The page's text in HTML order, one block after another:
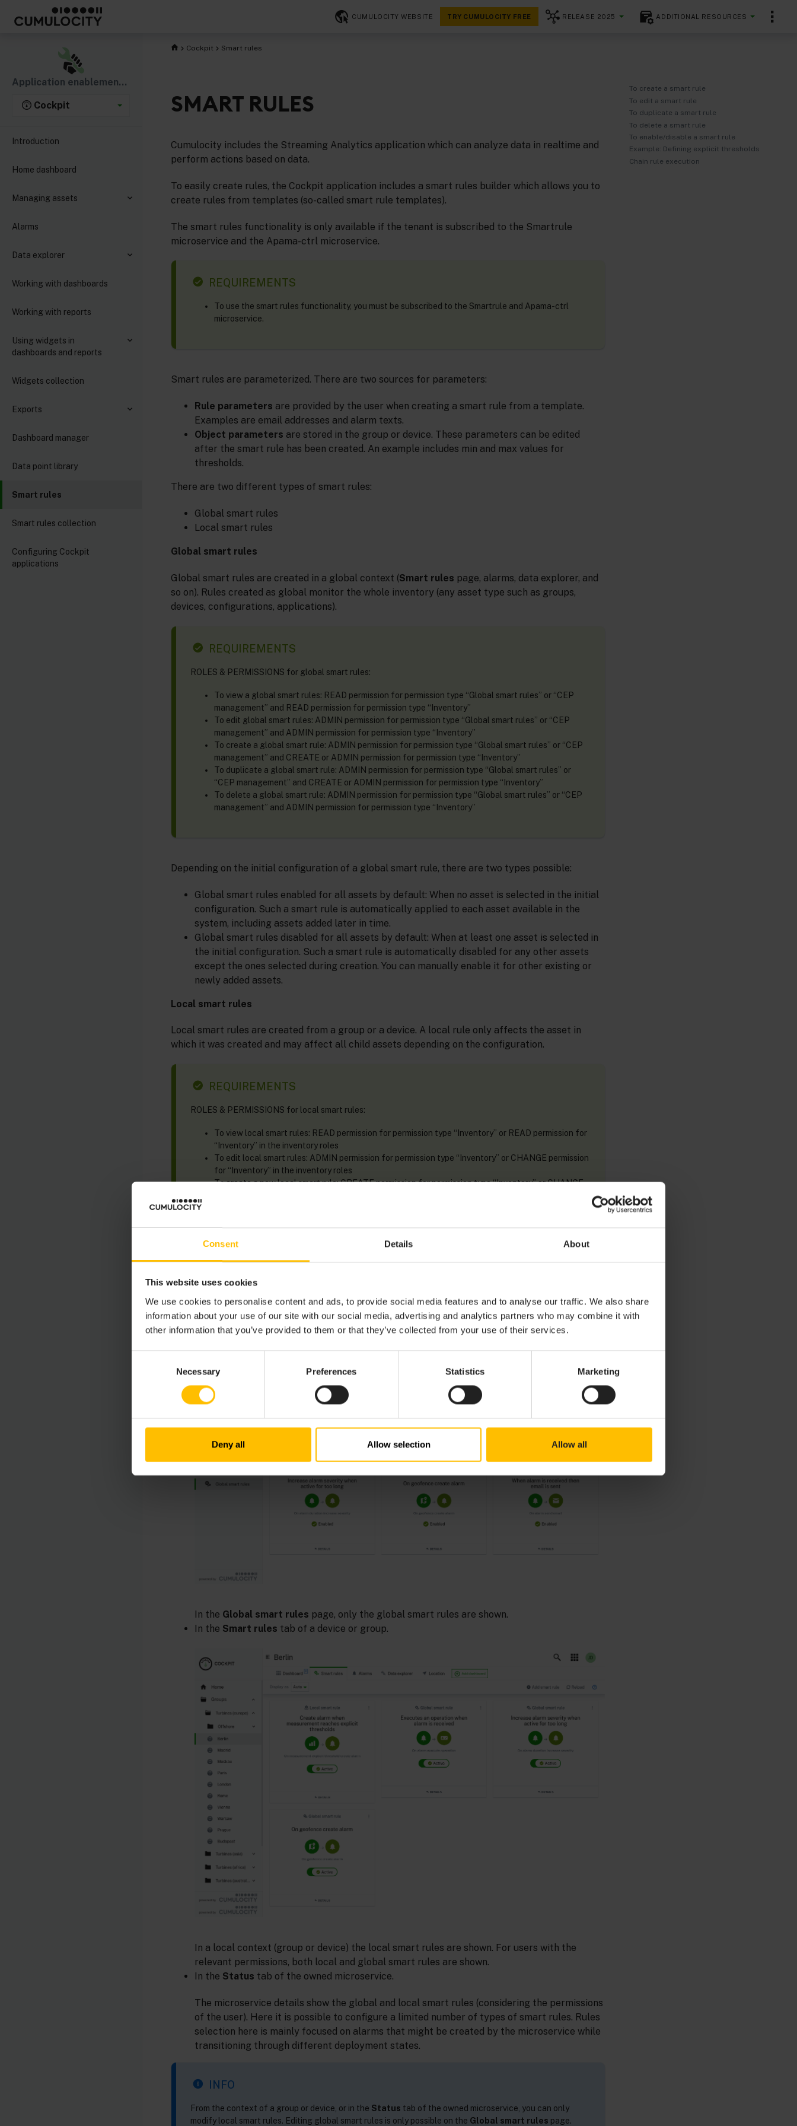
Consent Details About
This website uses cookies
We use cookies to personalise content and ads, to provide social media features and to analyse our traffic. We also share
information about your use of our site with our social media, advertising and analytics partners who may combine it with
other information that you’ve provided to them or that they’ve collected from your use of their services.
Necessary Preferences Statistics Marketing
Deny all Allow selection Allow all
CUMULOCITY WEBSITE TRY CUMULOCITY FREE RELEASE 2025 ADDITIONAL RESOURCES
Application enablement & solutions
Cockpit
Introduction
Home dashboard
Managing assets
Alarms
Data explorer
Working with dashboards
Working with reports
Using widgets in
dashboards and reports
Widgets collection
Exports
Dashboard manager
Data point library
Smart rules
Smart rules collection
Configuring Cockpit
applications
Cockpit Smart rules
SMART RULES
Cumulocity includes the Streaming Analytics application which can analyze data in realtime and
perform actions based on data.
To easily create rules, the Cockpit application includes a smart rules builder which allows you to
create rules from templates (so-called smart rule templates).
The smart rules functionality is only available if the tenant is subscribed to the Smartrule
microservice and the Apama-ctrl microservice.
REQUIREMENTS
To use the smart rules functionality, you must be subscribed to the Smartrule and Apama-ctrl
microservice.
Smart rules are parameterized. There are two sources for parameters:
Rule parameters are provided by the user when creating a smart rule from a template.
Examples are email addresses and alarm texts.
Object parameters are stored in the group or device. These parameters can be edited
after the smart rule has been created. An example includes min and max values for
thresholds.
There are two different types of smart rules:
Global smart rules
Local smart rules
Global smart rules
Global smart rules are created in a global context (Smart rules page, alarms, data explorer, and
so on). Rules created as global monitor the whole inventory (any asset type such as groups,
devices, configurations, applications).
REQUIREMENTS
ROLES & PERMISSIONS for global smart rules:
To view a global smart rules: READ permission for permission type “Global smart rules” or “CEP
management” and READ permission for permission type “Inventory”
To edit global smart rules: ADMIN permission for permission type “Global smart rules” or “CEP
management” and ADMIN permission for permission type “Inventory”
To create a global smart rule: ADMIN permission for permission type “Global smart rules” or “CEP
management” and CREATE or ADMIN permission for permission type “Inventory”
To duplicate a global smart rule: ADMIN permission for permission type “Global smart rules” or
“CEP management” and CREATE or ADMIN permission for permission type “Inventory”
To delete a global smart rule: ADMIN permission for permission type “Global smart rules” or “CEP
management” and ADMIN permission for permission type “Inventory”
Depending on the initial configuration of a global smart rule, there are two types possible:
Global smart rules enabled for all assets by default: When no asset is selected in the initial
configuration. Such a smart rule is automatically applied to each asset available in the
system, including assets added later in time.
Global smart rules disabled for all assets by default: When at least one asset is selected in
the initial configuration. Such a smart rule is automatically disabled for any other assets
except the ones selected during creation. You can manually enable it for other existing or
newly added assets.
Local smart rules
Local smart rules are created from a group or a device. A local rule only affects the asset in
which it was created and may affect all child assets depending on the configuration.
REQUIREMENTS
ROLES & PERMISSIONS for local smart rules:
To view local smart rules: READ permission for permission type “Inventory” or READ permission for
“Inventory” in the inventory roles
To edit local smart rules: ADMIN permission for permission type “Inventory” or CHANGE permission
for “Inventory” in the inventory roles
To create a new local smart rule: CREATE permission for permission type “Inventory” or CHANGE
Smart rules can be seen in three places:
In the Global smart rulespage accessible from theConfigurationmenu.
In the Global smart rules page, only the global smart rules are shown.
In the Smart rules tab of a device or group.
In a local context (group or device) the local smart rules are shown. For users with the
relevant permissions, both local and global smart rules are shown.
In the Status tab of the owned microservice.
The microservice details show the global and local smart rules (considering the permissions
of the user). Here it is possible to configure a limited number of types of smart rules. Rules
selection here is mainly focused on alarms that might be created by the microservice while
transitioning through different deployment states.
INFO
From the context of a group or device, or in the Status tab of the owned microservice, you can only
modify local smart rules. Editing global smart rules is only possible on the Global smart rules page.
To create a smart rule
To edit a smart rule
To duplicate a smart rule
To delete a smart rule
To enable/disable a smart rule
Example: Defining explicit thresholds
Chain rule execution